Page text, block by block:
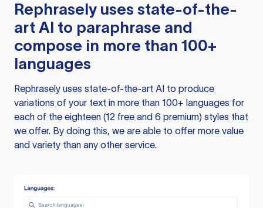
Rephrasely uses state-of-the-
art AI to paraphrase and
compose in more than 100+
languages
Rephrasely uses state-of-the-art AI to produce
variations of your text in more than 100+ languages for
each of the eighteen (12 free and 6 premium) styles that
we offer. By doing this, we are able to offer more value
and variety than any other service.